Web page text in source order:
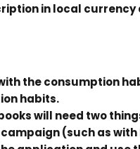
in local
the consumption
habits.
will need two
(such as